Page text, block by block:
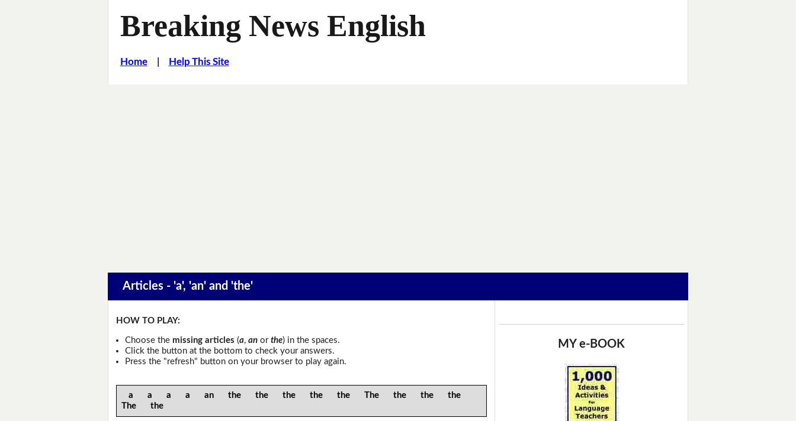
Breaking News English
Home| Help This Site
Articles - 'a', 'an' and 'the'
HOW TO PLAY:
Choose the missing articles (a, anor the) in the spaces.
Click the button at the bottom to check your answers.
Press the "refresh" button on your browser to play again.
a a a a an the the the the the The the the the
The the
MY e-BOOK